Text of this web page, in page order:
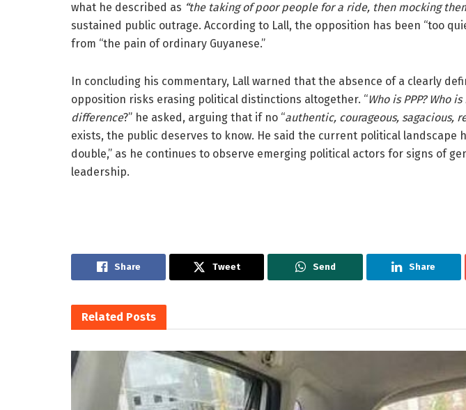
what he described as “the taking of poor people for a ride, then mocking
sustained public outrage. According to Lall, the opposition has been “too
from “the pain of ordinary Guyanese.”
In concluding his commentary, Lall warned that the absence of a clearly
opposition risks erasing political distinctions altogether. “Who is PPP? Who
difference?” he asked, arguing that if no “authentic, courageous, sagacious,
exists, the public deserves to know. He said the current political landscape
double,” as he continues to observe emerging political actors for signs of
leadership.
Share Tweet Send Share
Related Posts